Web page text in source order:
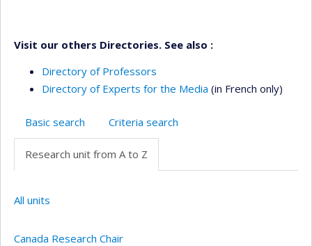
Visit our others Directories. See also :
Directory of Professors
Directory of Experts for the Media (in French only)
Basic search Criteria search
Research unit from A to Z
All units
Canada Research Chair